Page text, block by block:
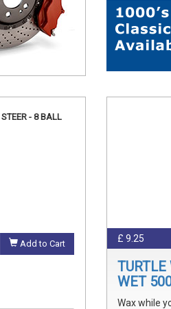
- 8 BALL
Add to Cart £ 9.25
WET
Wax while